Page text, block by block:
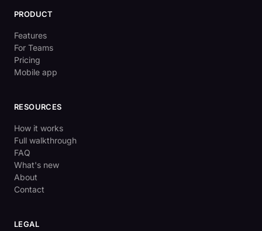
PRODUCT
Features
For Teams
Pricing
Mobile app
RESOURCES
How it works
Full walkthrough
FAQ
What's new
About
Contact
LEGAL